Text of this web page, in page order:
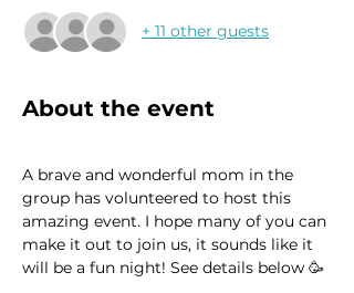
+ 11 other guests
About the event
A brave and wonderful mom in the
group has volunteered to host this
amazing event. I hope many of you can
make it out to join us, it sounds like it
will be a fun night! See details below 🥳